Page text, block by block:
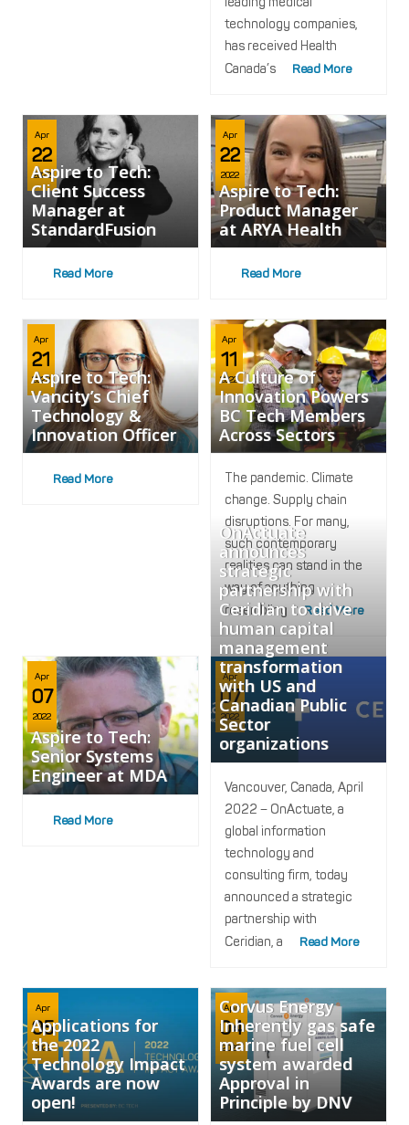
technology companies,
has received Health
Canada’s
Read More
Apr
22
2022
Aspire to Tech:
Client Success
Manager at
StandardFusion
Read More
Apr
22
2022
Aspire to Tech:
Product Manager
at ARYA Health
Read More
Apr
21
2022
Aspire to Tech:
Vancity’s Chief
Technology &
Innovation Officer
Read More
Apr
11
2022
A Culture of
Innovation Powers
BC Tech Members
Across Sectors
The pandemic. Climate
change. Supply chain
disruptions. For many,
such contemporary
realities can stand in the
way of anything
resembling
Read More
Apr
07
2022
Aspire to Tech:
Senior Systems
Engineer at MDA
Read More
Apr
07
2022
OnActuate
announces
strategic
partnership with
Ceridian to drive
human capital
management
transformation
with US and
Canadian Public
Sector
organizations
Vancouver, Canada, April
2022 – OnActuate, a
global information
technology and
consulting firm, today
announced a strategic
partnership with
Ceridian, a
Read More
Apr
05
2022
Applications for
the 2022
Technology Impact
Awards are now
open!
Apr
04
2022
Corvus Energy
Inherently gas safe
marine fuel cell
system awarded
Approval in
Principle by DNV